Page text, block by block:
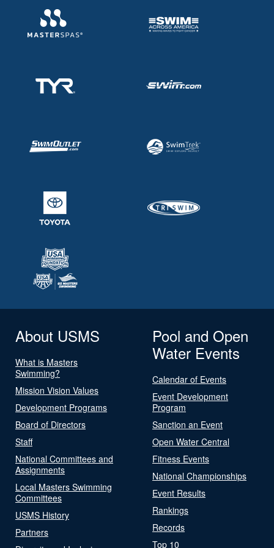
About USMS
What is Masters
Swimming?
Mission Vision Values
Development Programs
Board of Directors
Staff
National Committees and
Assignments
Local Masters Swimming
Committees
USMS History
Partners
Pool and Open
Water Events
Calendar of Events
Event Development
Program
Sanction an Event
Open Water Central
Fitness Events
National Championships
Event Results
Rankings
Records
Top 10